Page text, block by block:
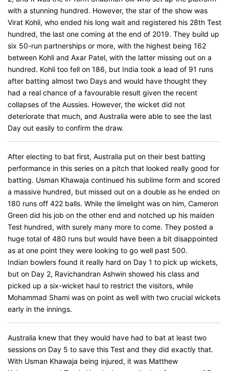
with a stunning hundred. However, the star of the show was
Virat Kohli, who ended his long wait and registered his 28th Test
hundred, the last one coming at the end of 2019. They build up
six 50-run partnerships or more, with the highest being 162
between Kohli and Axar Patel, with the latter missing out on a
hundred. Kohli too fell on 186, but India took a lead of 91 runs
after batting almost two Days and would have thought they
had a real chance of a favourable result given the recent
collapses of the Aussies. However, the wicket did not
deteriorate that much, and Australia were able to see the last
Day out easily to confirm the draw.
After electing to bat first, Australia put on their best batting
performance in this series on a pitch that looked really good for
batting. Usman Khawaja continued his sublime form and scored
a massive hundred, but missed out on a double as he ended on
180 runs off 422 balls. While the limelight was on him, Cameron
Green did his job on the other end and notched up his maiden
Test hundred, with surely many more to come. They posted a
huge total of 480 runs but would have been a bit disappointed
as at one point they were looking to go well past 500.
Indian bowlers found it really hard on Day 1 to pick up wickets,
but on Day 2, Ravichandran Ashwin showed his class and
picked up a six-wicket haul to restrict the visitors, while
Mohammad Shami was on point as well with two crucial wickets
early in the innings.
Australia knew that they would have had to bat at least two
sessions on Day 5 to save this Test and they did exactly that.
With Usman Khawaja being injured, it was Matthew